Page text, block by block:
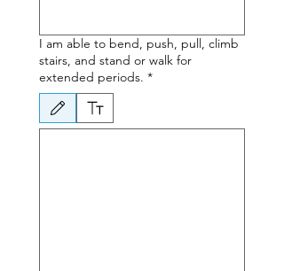
I am able to bend, push, pull, climb
stairs, and stand or walk for
extended periods. *
Drawing mode selected. Drawing requires a mouse or